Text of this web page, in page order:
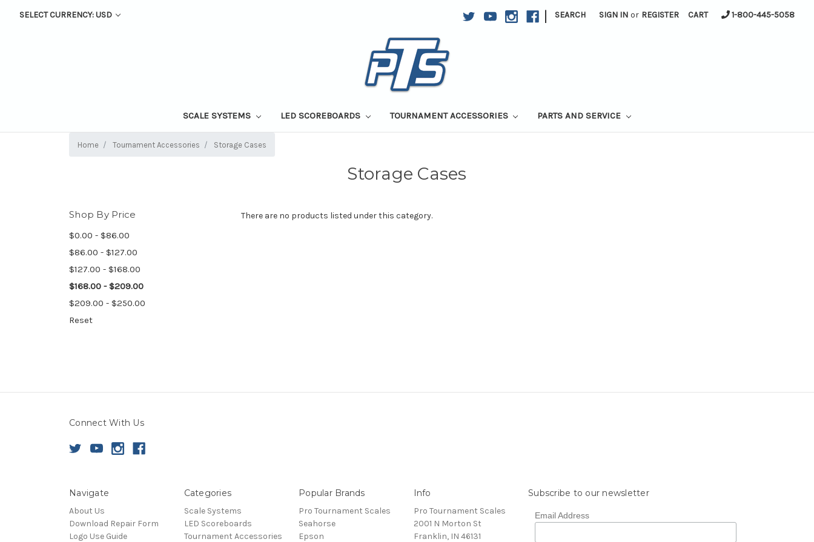
SELECT CURRENCY: USD | SEARCH SIGN IN or REGISTER CART 1-800-445-5058
SCALE SYSTEMS LED SCOREBOARDS TOURNAMENT ACCESSORIES PARTS AND SERVICE
Home Tournament Accessories Storage Cases
Storage Cases
Shop By Price
$0.00 - $86.00
$86.00 - $127.00
$127.00 - $168.00
$168.00 - $209.00
$209.00 - $250.00
Reset
There are no products listed under this category.
Connect With Us
Navigate
About Us
Download Repair Form
Logo Use Guide
Categories
Scale Systems
LED Scoreboards
Tournament Accessories
Popular Brands
Pro Tournament Scales
Seahorse
Epson
Info
Pro Tournament Scales
2001 N Morton St
Franklin, IN 46131
Subscribe to our newsletter
Email Address